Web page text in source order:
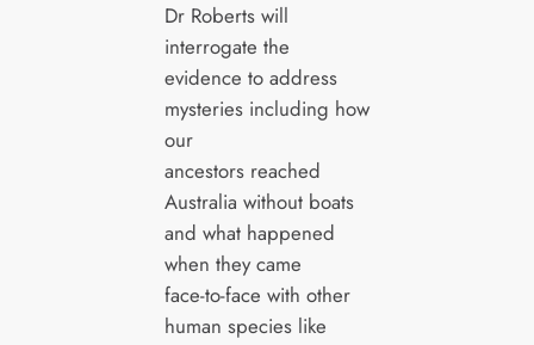
Dr Roberts will
interrogate the
evidence to address
mysteries including how
our
ancestors reached
Australia without boats
and what happened
when they came
face-to-face with other
human species like